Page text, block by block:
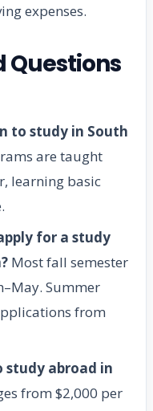
expenses.
Questions
to study in South
are taught
learning basic
for a study
Most fall semester
Summer
from
study abroad in
from $2,000 per